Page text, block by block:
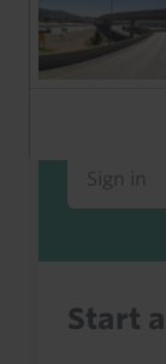
Sign in
access it
Sign in
Start